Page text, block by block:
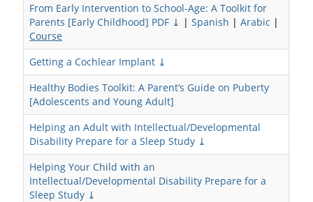
From Early Intervention to School-Age: A Toolkit for
Parents [Early Childhood] PDF ⤓ |Spanish |Arabic |
Course
Getting a Cochlear Implant ⤓
Healthy Bodies Toolkit: A Parent’s Guide on Puberty
[Adolescents and Young Adult]
Helping an Adult with Intellectual/Developmental
Disability Prepare for a Sleep Study ⤓
Helping Your Child with an
Intellectual/Developmental Disability Prepare for a
Sleep Study ⤓